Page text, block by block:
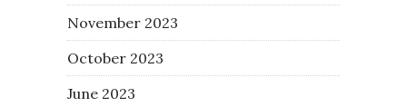
November 2023
October 2023
June 2023